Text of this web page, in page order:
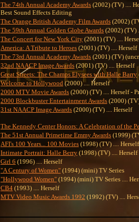
The 74th Annual Academy Awards (2002) (TV) ....
Best Sound Effects Editing
The Orange British Academy Film Awards (2002)
The 59th Annual Golden Globe Awards (2002) (TV)
The Concert for New York City (2001) (TV) ....
America: A Tribute to Heroes (2001) (TV) .... Herself
The 73rd Annual Academy Awards (2001) (TV)
32nd NAACP Image Awards (2001) (TV) .... Herself
Great Streets: The Champs Elysees with Halle Barry
Welcome to Hollywood (2000) .... Herself
2000 MTV Movie Awards (2000) (TV) .... Herself -
2000 Blockbuster Entertainment Awards (2000)
31st NAACP Image Awards (2000) (TV) .... Herself
The Kennedy Center Honors: A Celebration of the
The 51st Annual Primetime Emmy Awards (1999)
AFI's 100 Years... 100 Movies (1998) (TV) .... Herself
Intimate Portrait: Halle Berry (1998) (TV) .... Herself
Girl 6 (1996) .... Herself
"A Century of Women" (1994) (mini) TV Series
"Hollywood Women" (1994) (mini) TV Series ....
CB4 (1993) .... Herself
MTV Video Music Awards 1992 (1992) (TV) ....